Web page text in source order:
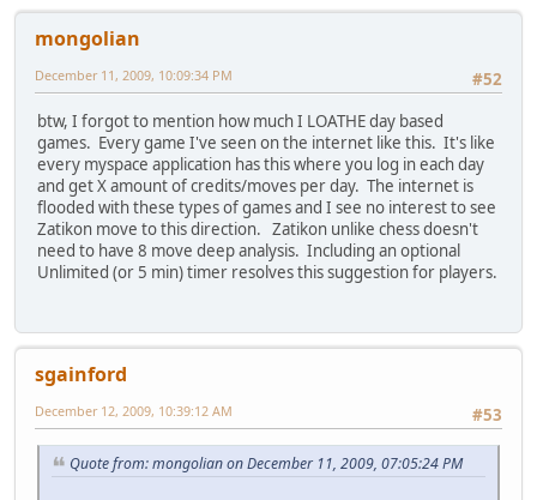
mongolian
#52
December 11, 2009, 10:09:34 PM
btw, I forgot to mention how much I LOATHE day based
games. Every game I've seen on the internet like this. It's like
every myspace application has this where you log in each day
and get X amount of credits/moves per day. The internet is
flooded with these types of games and I see no interest to see
Zatikon move to this direction. Zatikon unlike chess doesn't
need to have 8 move deep analysis. Including an optional
Unlimited (or 5 min) timer resolves this suggestion for players.
sgainford
#53
December 12, 2009, 10:39:12 AM
Quote from: mongolian on December 11, 2009, 07:05:24 PM